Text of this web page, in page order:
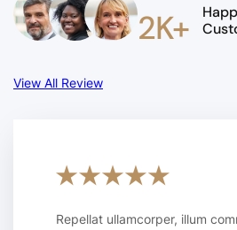
2K+
View All Review
Repellat ullamcorper, illum